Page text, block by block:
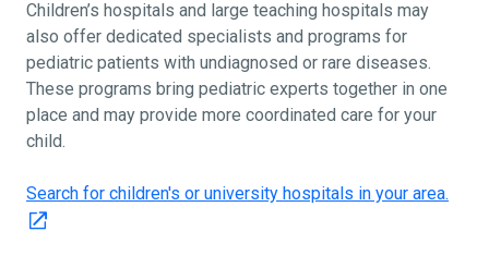
Children’s hospitals and large teaching hospitals may
also offer dedicated specialists and programs for
pediatric patients with undiagnosed or rare diseases.
These programs bring pediatric experts together in one
place and may provide more coordinated care for your
child.
Search for children's or university hospitals in your area.